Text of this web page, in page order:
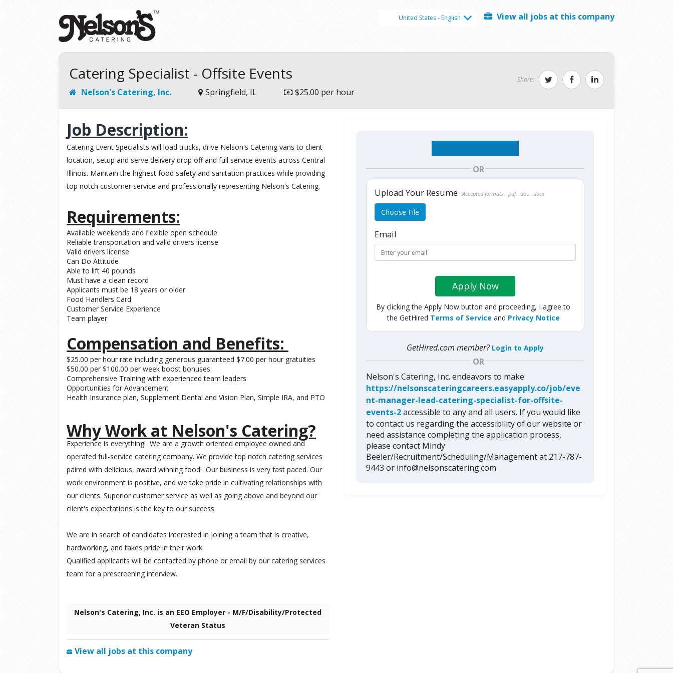
United States - English View all jobs at this company
Catering Specialist - Offsite Events
Nelson's Catering, Inc. Springfield, IL $25.00 per hour
Share:
Job Description:
Catering Event Specialists will load trucks, drive Nelson's Catering vans to client
location, setup and serve delivery drop off and full service events across Central
Illinois. Maintain the highest food safety and sanitation practices while providing
top notch customer service and professionally representing Nelson's Catering.
Requirements:
Available weekends and flexible open schedule
Reliable transportation and valid drivers license
Valid drivers license
Can Do Attitude
Able to lift 40 pounds
Must have a clean record
Applicants must be 18 years or older
Food Handlers Card
Customer Service Experience
Team player
Compensation and Benefits:
$25.00 per hour rate including generous guaranteed $7.00 per hour gratuities
$50.00 per $100.00 per week boost bonuses
Comprehensive Training with experienced team leaders
Opportunities for Advancement
Health Insurance plan, Supplement Dental and Vision Plan, Simple IRA, and PTO
Why Work at Nelson's Catering?
Experience is everything! We are a growth oriented employee owned and
operated full-service catering company. We provide top notch catering services
paired with delicious, award winning food! Our business is very fast paced. Our
work environment is positive, and we take pride in cultivating relationships with
our clients. Superior customer service as well as going above and beyond our
client's expectations is the key to our success.
We are in search of candidates interested in joining a team that is creative,
hardworking, and takes pride in their work.
Qualified applicants will be contacted by phone or email by our catering services
team for a prescreening interview.
Nelson's Catering, Inc. is an EEO Employer - M/F/Disability/Protected
Veteran Status
View all jobs at this company
OR
Upload Your Resume Accepted formats: .pdf, .doc, .docx
Choose File
Email
Apply Now
By clicking the Apply Now button and proceeding, I agree to
the GetHired Terms of Service and Privacy Notice
GetHired.com member? Login to Apply
OR
Nelson's Catering, Inc. endeavors to make
https://nelsonscateringcareers.easyapply.co/job/eve
nt-manager-lead-catering-specialist-for-offsite-
events-2accessible to any and all users. If you would like
to contact us regarding the accessibility of our website or
need assistance completing the application process,
please contact Mindy
Beeler/Recruitment/Scheduling/Management at 217-787-
9443 or info@nelsonscatering.com